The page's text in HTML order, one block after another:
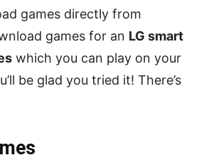
games directly from
games for an LG smart
which you can play on your
be glad you tried it! There’s